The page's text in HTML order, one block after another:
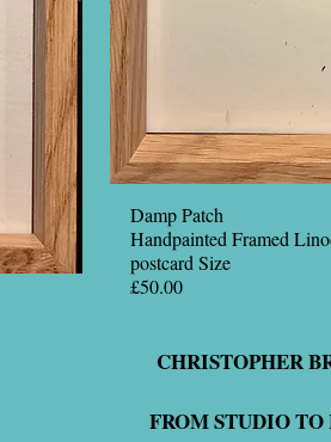
Damp Patch
Handpainted Framed
postcard Size
£50.00
CHRISTOPHER
FROM STUDIO